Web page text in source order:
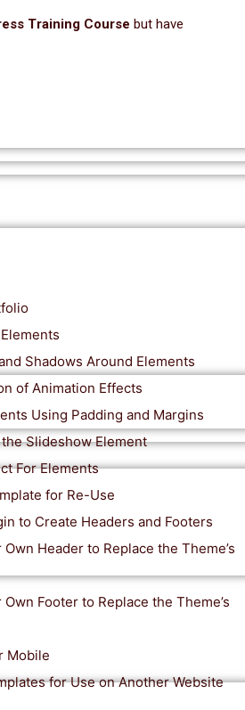
Training Course but have
Shadows Around Elements
of Animation Effects
Using Padding and Margins
Slideshow Element
For Elements
for Re-Use
to Create Headers and Footers
Header to Replace the Theme’s
Footer to Replace the Theme’s
Mobile
for Use on Another Website